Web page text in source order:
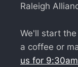
Raleigh
We'll start
a coffee or
us for